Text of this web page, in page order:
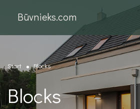
Būvnieks.com
Start Blocks
Blocks